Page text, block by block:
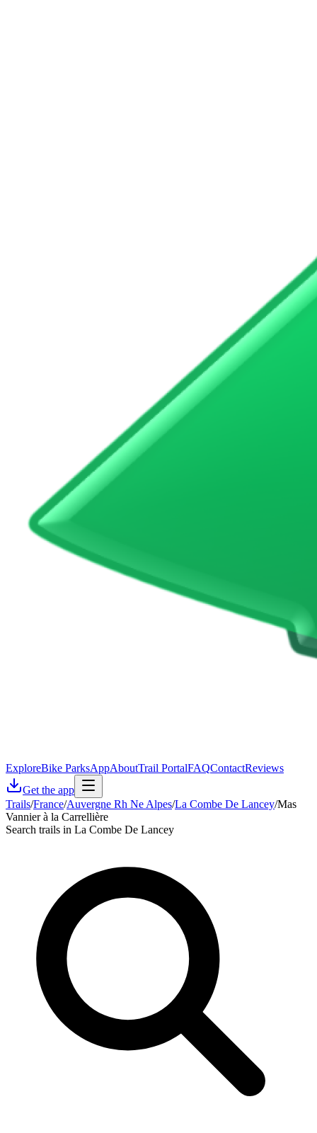
ExploreBike ParksAppAboutTrail PortalFAQContactReviews
Get the app
Trails/France/Auvergne Rh Ne Alpes/La Combe De Lancey/Mas
Vannier à la Carrellière
Search trails in La Combe De Lancey